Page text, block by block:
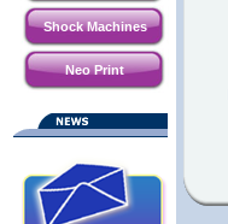
Shock Machines
Neo Print